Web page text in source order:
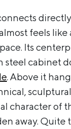
feels like
Its
steel cabinet
. Above it
character of
away. Quite